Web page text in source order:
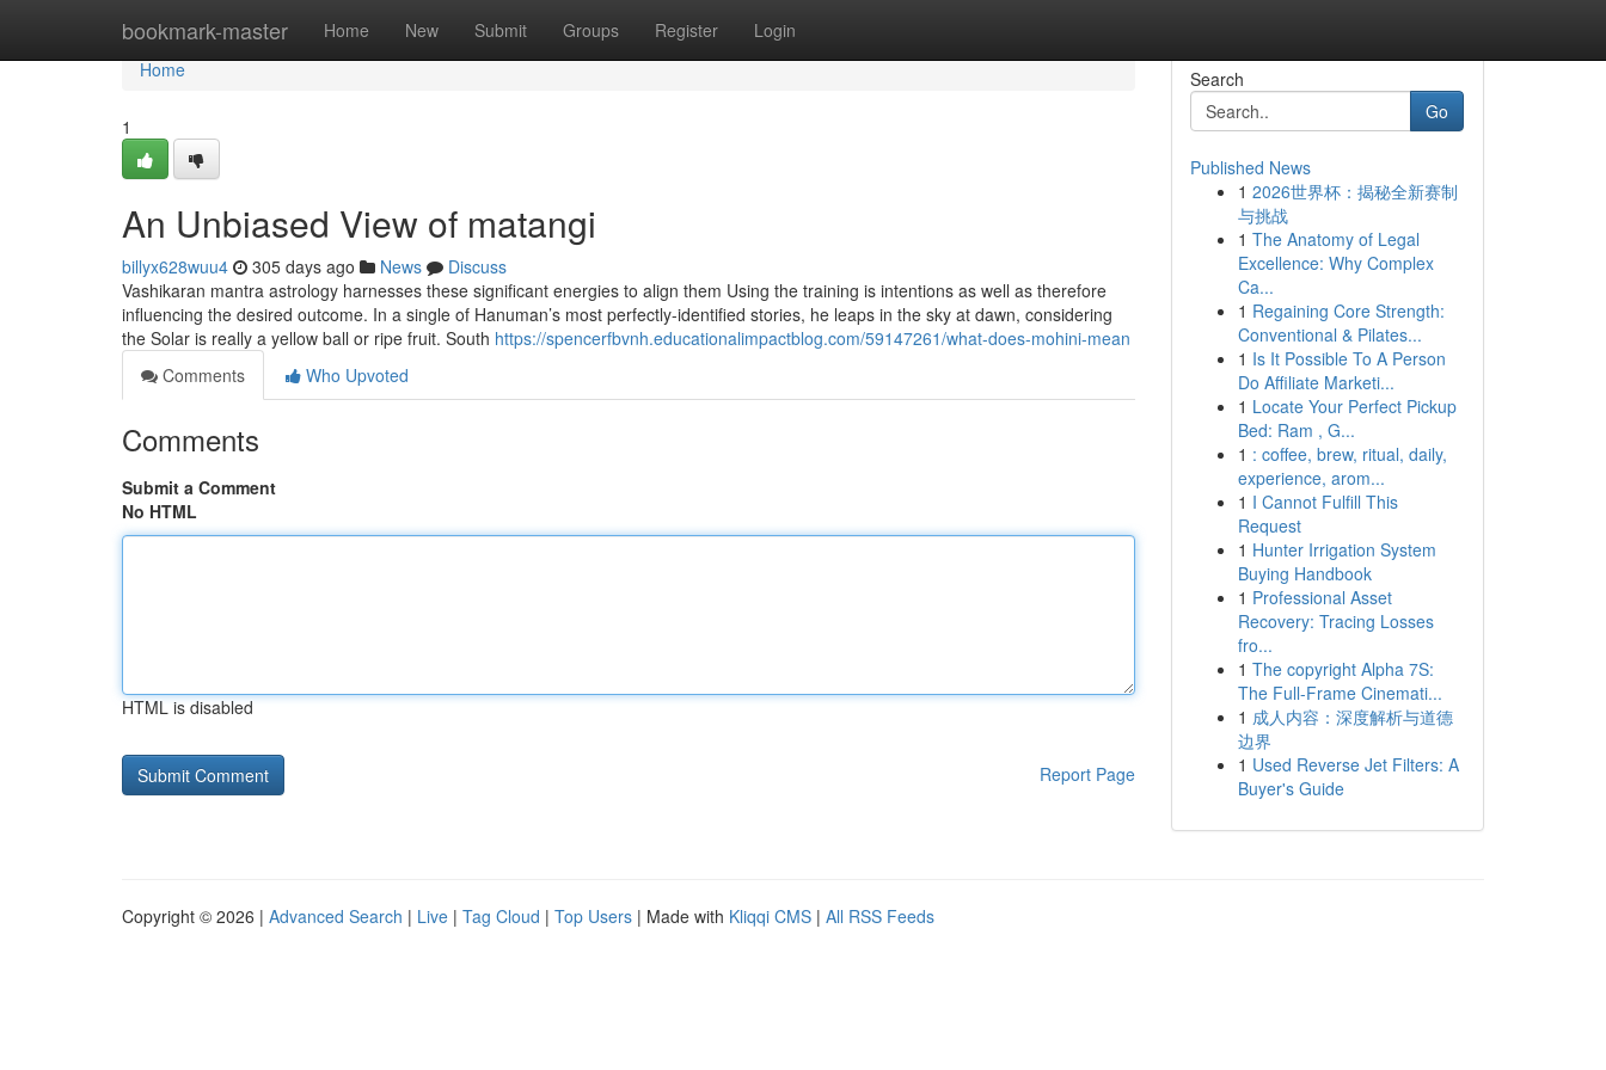
bookmark-master Home New Submit Groups Register Login
Home
Home
1
An Unbiased View of matangi
billyx628wuu4 305 days ago News
Discuss
Vashikaran mantra astrology harnesses these significant energies to align them Using the training is intentions as well as therefore
influencing the desired outcome. In a single of Hanuman’s most perfectly-identified stories, he leaps in the sky at dawn, considering
the Solar is really a yellow ball or ripe fruit. South https://spencerfbvnh.educationalimpactblog.com/59147261/what-does-mohini-mean
Comments
Who Upvoted
Comments
Submit a Comment
No HTML
HTML is disabled
Report Page
Search
Go
Published News
1 2026世界杯：揭秘全新赛制
与挑战
1 The Anatomy of Legal
Excellence: Why Complex
Ca...
1 Regaining Core Strength:
Conventional & Pilates...
1 Is It Possible To A Person
Do Affiliate Marketi...
1 Locate Your Perfect Pickup
Bed: Ram , G...
1 : coffee, brew, ritual, daily,
experience, arom...
1 I Cannot Fulfill This
Request
1 Hunter Irrigation System
Buying Handbook
1 Professional Asset
Recovery: Tracing Losses
fro...
1 The copyright Alpha 7S:
The Full-Frame Cinemati...
1 成人内容：深度解析与道德
边界
1 Used Reverse Jet Filters: A
Buyer's Guide
Copyright © 2026 | Advanced Search | Live | Tag Cloud | Top Users | Made with Kliqqi CMS | All RSS Feeds